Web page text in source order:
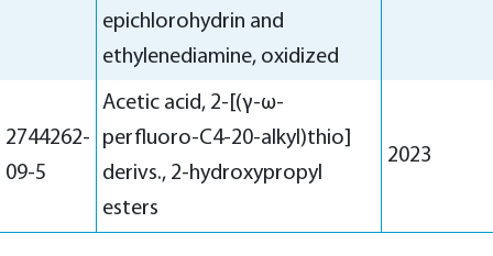
epichlorohydrin and
ethylenediamine, oxidized
2744262-
09-5
Acetic acid, 2-[(γ-ω-
perfluoro-C4-20-alkyl)thio]
derivs., 2-hydroxypropyl
esters
2023